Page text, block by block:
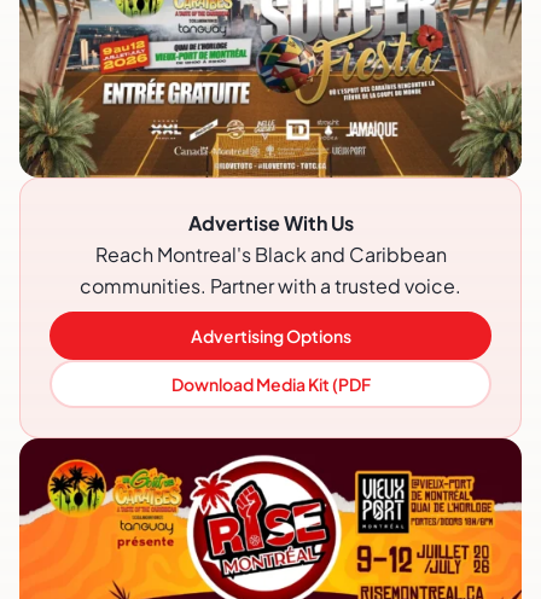
Advertise With Us
Reach Montreal's Black and Caribbean
communities. Partner with a trusted voice.
Advertising Options
Download Media Kit (PDF